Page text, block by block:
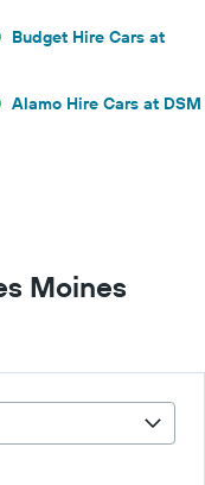
Budget Hire Cars at
Alamo Hire Cars at DSM
Moines